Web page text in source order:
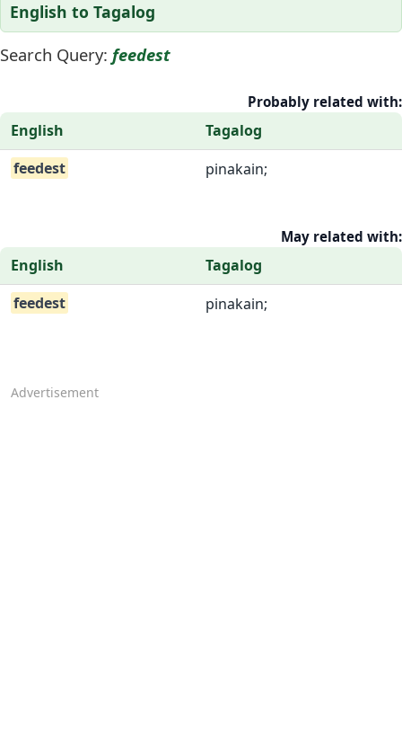
English to Tagalog
Search Query: feedest
Probably related with:
English
Tagalog
feedest
pinakain;
May related with:
English
Tagalog
feedest
pinakain;
Advertisement